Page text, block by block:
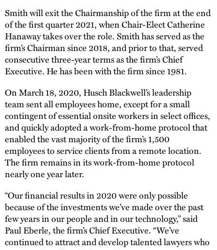
Smith will exit the Chairmanship of the firm at the end
of the first quarter 2021, when Chair-Elect Catherine
Hanaway takes over the role. Smith has served as the
firm’s Chairman since 2018, and prior to that, served
consecutive three-year terms as the firm’s Chief
Executive. He has been with the firm since 1981.
On March 18, 2020, Husch Blackwell’s leadership
team sent all employees home, except for a small
contingent of essential onsite workers in select offices,
and quickly adopted a work-from-home protocol that
enabled the vast majority of the firm’s 1,500
employees to service clients from a remote location.
The firm remains in its work-from-home protocol
nearly one year later.
“Our financial results in 2020 were only possible
because of the investments we’ve made over the past
few years in our people and in our technology,” said
Paul Eberle, the firm’s Chief Executive. “We’ve
continued to attract and develop talented lawyers who